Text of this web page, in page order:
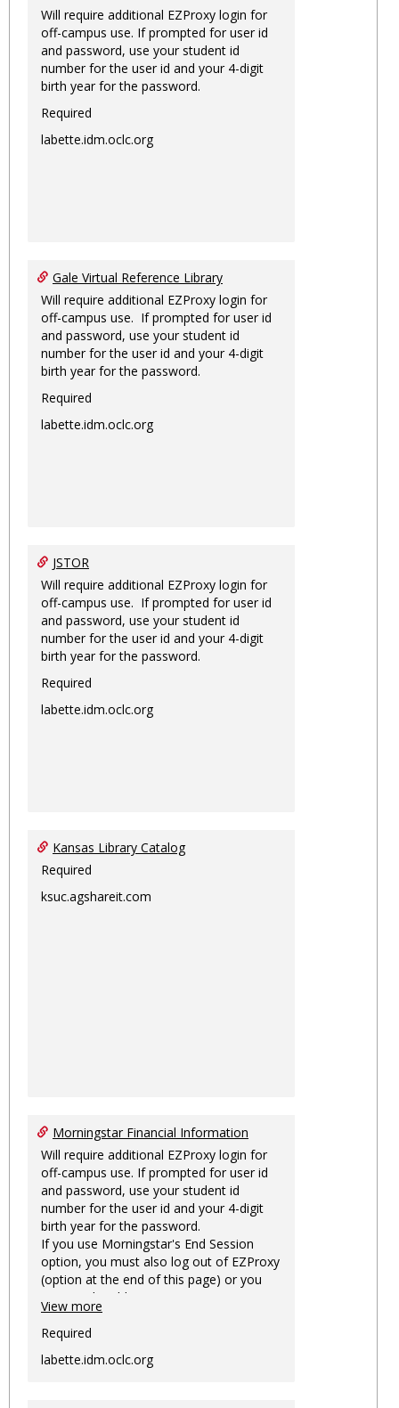
Will require additional EZProxy login for
off-campus use. If prompted for user id
and password, use your student id
number for the user id and your 4-digit
birth year for the password.
Required
labette.idm.oclc.org
Gale Virtual Reference Library
Will require additional EZProxy login for
off-campus use. If prompted for user id
and password, use your student id
number for the user id and your 4-digit
birth year for the password.
Required
labette.idm.oclc.org
JSTOR
Will require additional EZProxy login for
off-campus use. If prompted for user id
and password, use your student id
number for the user id and your 4-digit
birth year for the password.
Required
labette.idm.oclc.org
Kansas Library Catalog
Required
ksuc.agshareit.com
Morningstar Financial Information
Will require additional EZProxy login for
off-campus use. If prompted for user id
and password, use your student id
number for the user id and your 4-digit
birth year for the password.
If you use Morningstar's End Session
option, you must also log out of EZProxy
(option at the end of this page) or you
may not be able to access Morningstar
information on this machine again for
two hours or more.
View more
Required
labette.idm.oclc.org